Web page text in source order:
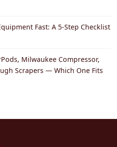
Fast: A 5-Step Checklist
Milwaukee Compressor,
Scrapers — Which One Fits